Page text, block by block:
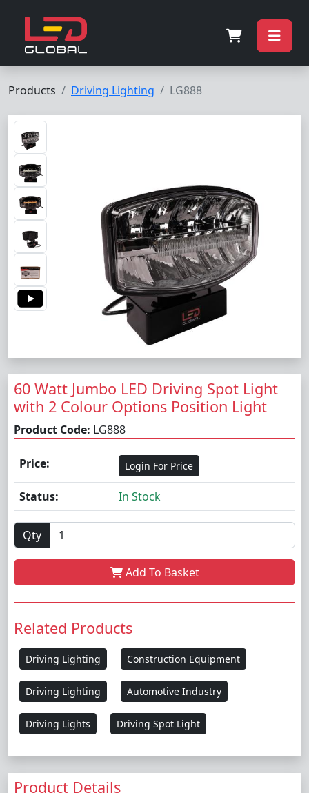
Products Driving Lighting LG888
60 Watt Jumbo LED Driving Spot Light
with 2 Colour Options Position Light
Product Code: LG888
Price: Login For Price
Status: In Stock
Qty
Add To Basket
Related Products
Driving Lighting Construction Equipment
Driving Lighting Automotive Industry
Driving Lights Driving Spot Light
Product Details